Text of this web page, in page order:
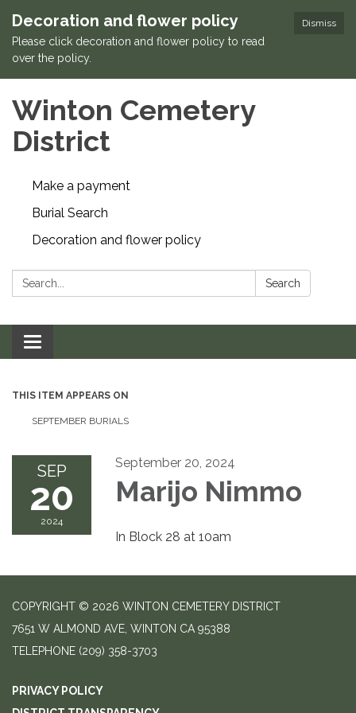
Dismiss
Decoration and flower policy
Please click decoration and flower policy to read
over the policy.
Winton Cemetery
District
Make a payment
Burial Search
Decoration and flower policy
Search: Search
Toggle navigation
THIS ITEM APPEARS ON
SEPTEMBER BURIALS
SEP
20
2024
September 20, 2024
Marijo Nimmo
In Block 28 at 10am
COPYRIGHT © 2026 WINTON CEMETERY DISTRICT
7651 W ALMOND AVE, WINTON CA 95388
TELEPHONE (209) 358-3703
PRIVACY POLICY